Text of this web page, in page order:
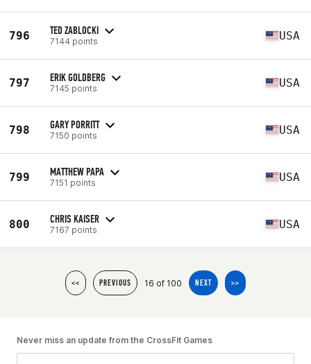
796 TED ZABLOCKI
7144 points USA
797 ERIK GOLDBERG
7145 points USA
798 GARY PORRITT
7150 points USA
799 MATTHEW PAPA
7151 points USA
800 CHRIS KAISER
7167 points USA
<< PREVIOUS 16 of 100 NEXT >>
Never miss an update from the CrossFit Games